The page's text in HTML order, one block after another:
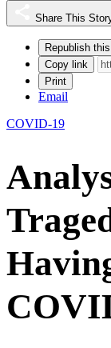
Share This
Republish
Copy link
Print
Email
COVID-19